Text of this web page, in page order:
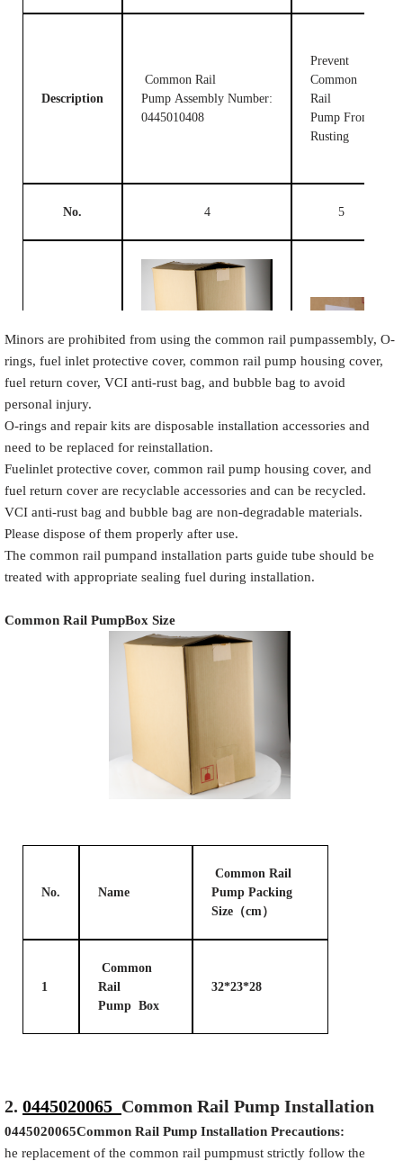
Description
Common Rail
Pump Assembly Number:
0445010408
Prevent
Common
Rail
Pump From
Rusting
No. 4 5
Common Rail
Pump Packaging Box
White label
Place the Common Rail
Pump Accessories
Product
Minors are prohibited from using the common rail pumpassembly, O-
rings, fuel inlet protective cover, common rail pump housing cover,
fuel return cover, VCI anti-rust bag, and bubble bag to avoid
personal injury.
O-rings and repair kits are disposable installation accessories and
need to be replaced for reinstallation.
Fuelinlet protective cover, common rail pump housing cover, and
fuel return cover are recyclable accessories and can be recycled.
VCI anti-rust bag and bubble bag are non-degradable materials.
Please dispose of them properly after use.
The common rail pumpand installation parts guide tube should be
treated with appropriate sealing fuel during installation.
Common Rail PumpBox Size
No. Name
Common Rail
Pump Packing
Size（cm）
1
Common
Rail
Pump Box
32*23*28
2. 0445020065 Common Rail Pump Installation
0445020065Common Rail Pump Installation Precautions:
he replacement of the common rail pumpmust strictly follow the